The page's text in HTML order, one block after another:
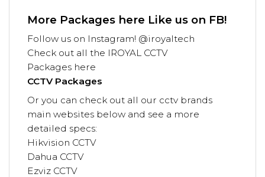
More Packages here Like us on FB!
Follow us on Instagram! @iroyaltech
Check out all the IROYAL CCTV
Packages here
CCTV Packages
Or you can check out all our cctv brands
main websites below and see a more
detailed specs:
Hikvision CCTV
Dahua CCTV
Ezviz CCTV